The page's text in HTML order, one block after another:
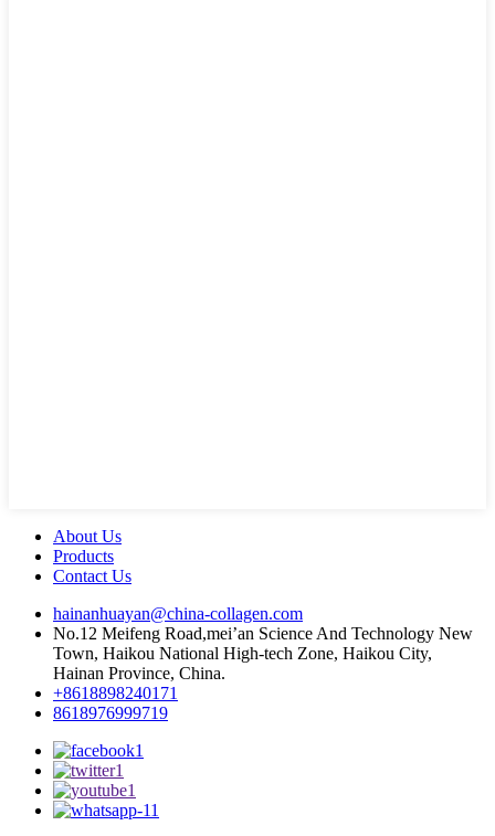
About Us
Products
Contact Us
hainanhuayan@china-collagen.com
No.12 Meifeng Road,mei’an Science And Technology New
Town, Haikou National High-tech Zone, Haikou City,
Hainan Province, China.
+8618898240171
8618976999719